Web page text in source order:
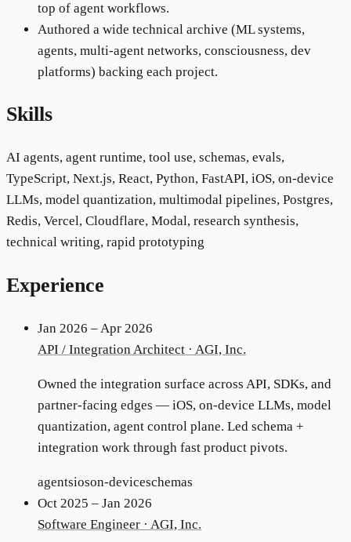
top of agent workflows.
Authored a wide technical archive (ML systems,
agents, multi-agent networks, consciousness, dev
platforms) backing each project.
Skills
AI agents, agent runtime, tool use, schemas, evals,
TypeScript, Next.js, React, Python, FastAPI, iOS, on-device
LLMs, model quantization, multimodal pipelines, Postgres,
Redis, Vercel, Cloudflare, Modal, research synthesis,
technical writing, rapid prototyping
Experience
Jan 2026 – Apr 2026
API / Integration Architect · AGI, Inc.
Owned the integration surface across API, SDKs, and
partner-facing edges — iOS, on-device LLMs, model
quantization, agent control plane. Led schema +
integration work through fast product pivots.
agentsioson-deviceschemas
Oct 2025 – Jan 2026
Software Engineer · AGI, Inc.